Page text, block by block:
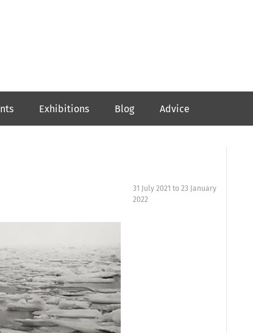
Exhibitions Blog Advice
31 July 2021 to23 January
2022